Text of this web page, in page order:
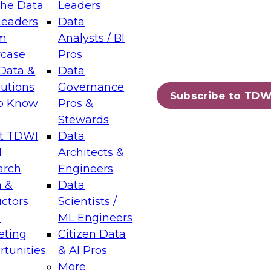
Data
&
Know
TDWI
&
Leaders
Data
Analysts / BI
Pros
Data
Governance
Pros &
Stewards
Data
Architects &
Engineers
Data
Scientists /
ML Engineers
Citizen Data
& AI Pros
More
Subscribe to
Layers: The Foundation for Trusted
Assisted Analytics
which capabilities are maturing, where
and which decisions data leaders
Data Management for Enterprise
on how to modernize by taking advantage of
cloud data platforms and services, and